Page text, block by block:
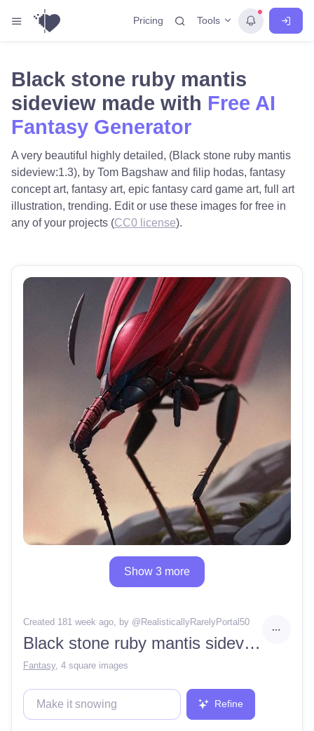
Pricing Tools
Black stone ruby mantis
sideview made with Free AI
Fantasy Generator
A very beautiful highly detailed, (Black stone ruby mantis
sideview:1.3), by Tom Bagshaw and filip hodas, fantasy
concept art, fantasy art, epic fantasy card game art, full art
illustration, trending. Edit or use these images for free in
any of your projects (CC0 license).
Show 3 more
Created 181 week ago, by @ RealisticallyRarelyPortal50
Black stone ruby mantis sideview
Fantasy, 4 square images
Refine